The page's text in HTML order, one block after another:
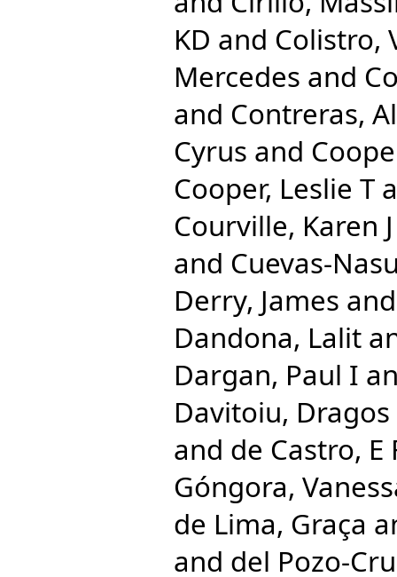
KD and Colistro,
Mercedes and
and Contreras,
Cyrus and
Cooper, Leslie T
Courville, Karen J
and Cuevas-
Derry, James
Dandona, Lalit
Dargan, Paul I
Davitoiu, Dragos
and de Castro, E
Góngora,
de Lima, Graça
and del Pozo-